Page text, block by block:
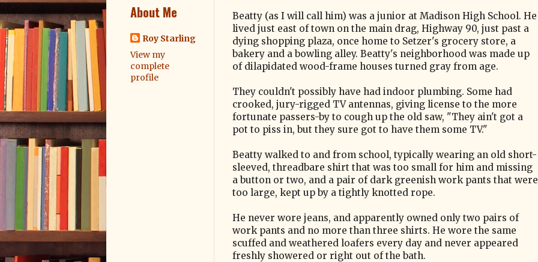
Beatty (as I will call him) was a junior at Madison High School. He
lived just east of town on the main drag, Highway 90, just past a
dying shopping plaza, once home to Setzer's grocery store, a
bakery and a bowling alley. Beatty's neighborhood was made up
of dilapidated wood-frame houses turned gray from age.
They couldn't possibly have had indoor plumbing. Some had
crooked, jury-rigged TV antennas, giving license to the more
fortunate passers-by to cough up the old saw, "They ain't got a
pot to piss in, but they sure got to have them some TV."
Beatty walked to and from school, typically wearing an old short-
sleeved, threadbare shirt that was too small for him and missing
a button or two, and a pair of dark greenish work pants that were
too large, kept up by a tightly knotted rope.
He never wore jeans, and apparently owned only two pairs of
work pants and no more than three shirts. He wore the same
scuffed and weathered loafers every day and never appeared
freshly showered or right out of the bath.
About Me
Roy Starling
View my
complete
profile